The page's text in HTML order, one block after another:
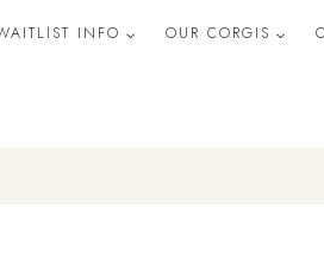
INFO OUR CORGIS